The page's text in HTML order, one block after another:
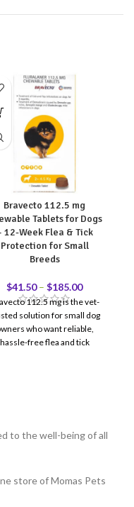
Bravecto 112.5 mg
Tablets for Dogs
12-Week Flea & Tick
Protection for Small
Breeds
$41.50 – $185.00
112.5 mg is the vet-
solution for small dog
who want reliable,
hassle-free flea and tick
by Doctor
Acting — Kills fleas in 8
to the well-being of all
store of Momas Pets